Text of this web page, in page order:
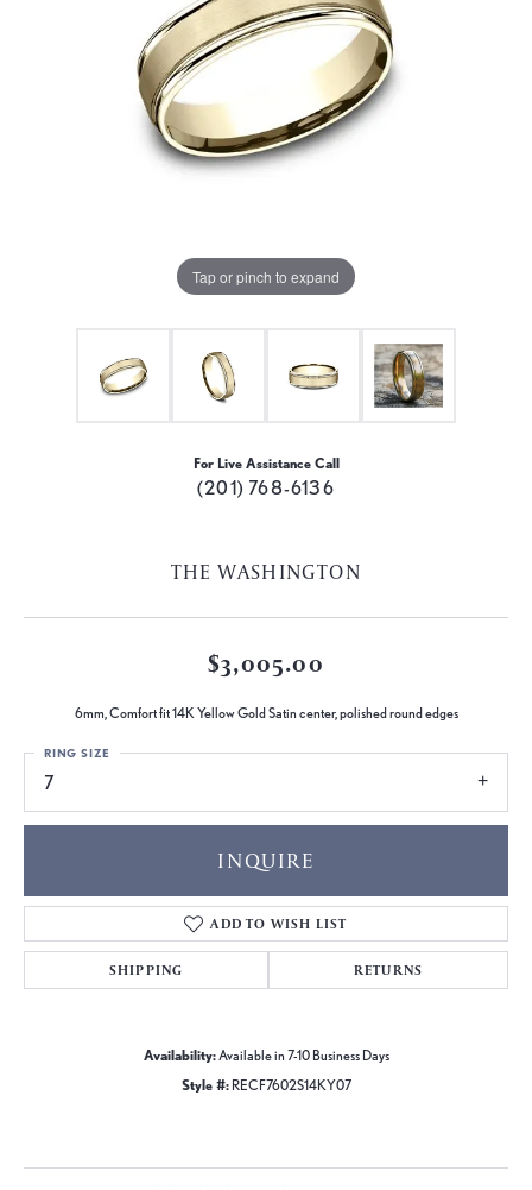
Tap or pinch to expand
For Live Assistance Call
(201) 768-6136
THE WASHINGTON
$3,005.00
6mm, Comfort fit 14K Yellow Gold Satin center, polished round edges
7
RING SIZE
INQUIRE
ADD TO WISH LIST
SHIPPING RETURNS
Availability:Available in 7-10 Business Days
Style #: RECF7602S14KY07